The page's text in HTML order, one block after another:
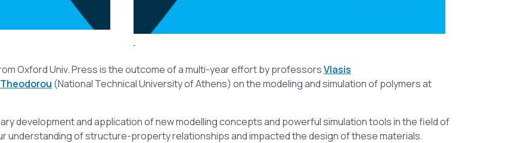
Oxford Univ. Press is the outcome of a multi-year effort by professorsVlasis
(National Technical University of Athens) on the modeling and simulation of polymers at
development and application of new modelling concepts and powerful simulation tools in the field of
understanding of structure-property relationships and impacted the design of these materials.